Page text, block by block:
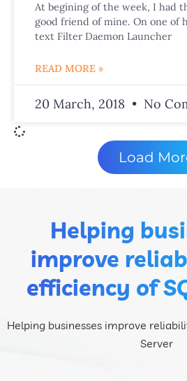
At begining of the week, I had
good friend of mine. On one of
text Filter Daemon Launcher
READ MORE »
20 March, 2018 No
Load
Helping
improve
efficiency of
Helping businesses improve
Server